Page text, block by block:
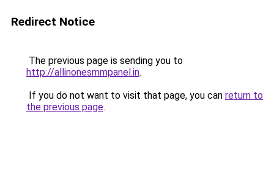
Redirect Notice
The previous page is sending you to
http://allinonesmmpanel.in.
If you do not want to visit that page, you can return to
the previous page.